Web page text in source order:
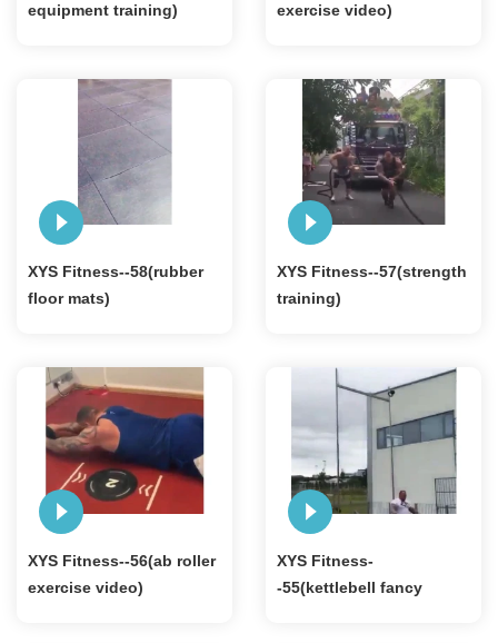
equipment training)
exercise video)
XYS Fitness--58(rubber
floor mats)
XYS Fitness--57(strength
training)
XYS Fitness--56(ab roller
exercise video)
XYS Fitness-
-55(kettlebell fancy